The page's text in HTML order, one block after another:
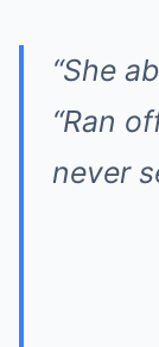
“She
“Ran
never